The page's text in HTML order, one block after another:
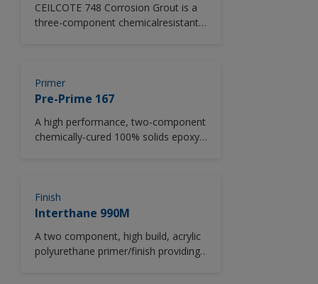
CEILCOTE 748 Corrosion Grout is a
three-component chemicalresistant
shrinkage and resists degradation by
corrosive chemicals.
Primer
Pre-Prime 167
A high performance, two-component
chemically-cured 100% solids epoxy
Finish
Interthane 990M
A two component, high build, acrylic
polyurethane primer/finish providing